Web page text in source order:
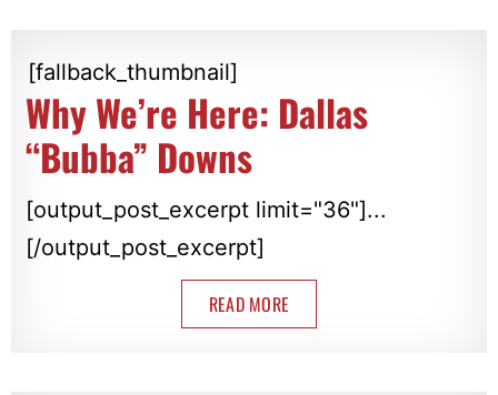
[fallback_thumbnail]
Why We’re Here: Dallas
“Bubba” Downs
[output_post_excerpt limit="36"]...
[/output_post_excerpt]
READ MORE